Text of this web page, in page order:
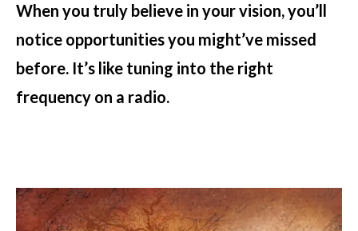
When you truly believe in your vision, you’ll
notice opportunities you might’ve missed
before. It’s like tuning into the right
frequency on a radio.